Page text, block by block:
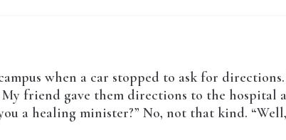
when a car stopped to ask for
friend gave them directions to the hospital
a healing minister?” No, not that kind.